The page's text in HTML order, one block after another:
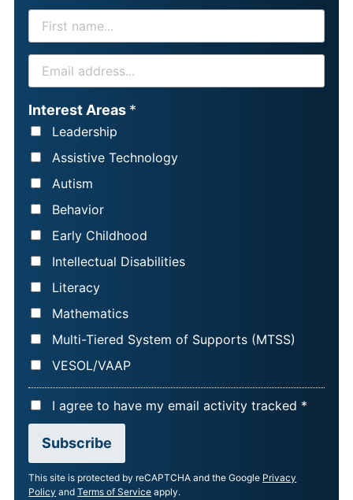
I
S
T
N
E
*
M
A
I
L
Interest Areas *
Leadership
Assistive Technology
Autism
Behavior
Early Childhood
Intellectual Disabilities
Literacy
Mathematics
Multi-Tiered System of Supports (MTSS)
VESOL/VAAP
A
C
P
I agree to have my email activity tracked *
Subscribe
This site is protected by reCAPTCHA and the Google Privacy
Policy andTerms of Service apply.